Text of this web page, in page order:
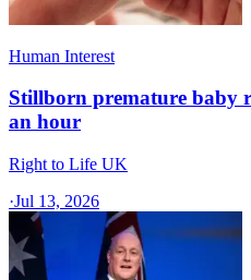
Human Interest
Stillborn premature baby
an hour
Right to Life UK
·Jul 13, 2026